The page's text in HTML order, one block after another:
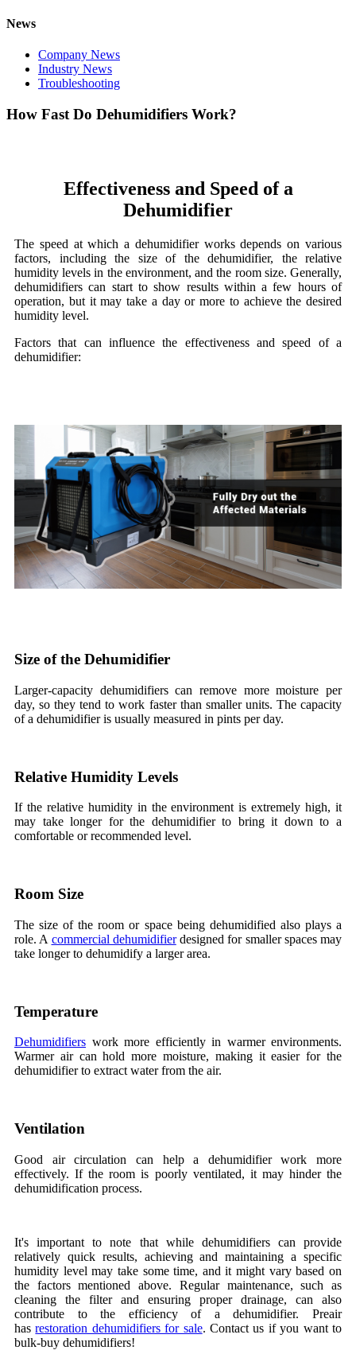
News
Company News
Industry News
Troubleshooting
How Fast Do Dehumidifiers Work?
Effectiveness and Speed of a
Dehumidifier
The speed at which a dehumidifier works depends on various
factors, including the size of the dehumidifier, the relative
humidity levels in the environment, and the room size. Generally,
dehumidifiers can start to show results within a few hours of
operation, but it may take a day or more to achieve the desired
humidity level.
Factors that can influence the effectiveness and speed of a
dehumidifier:
Size of the Dehumidifier
Larger-capacity dehumidifiers can remove more moisture per
day, so they tend to work faster than smaller units. The capacity
of a dehumidifier is usually measured in pints per day.
Relative Humidity Levels
If the relative humidity in the environment is extremely high, it
may take longer for the dehumidifier to bring it down to a
comfortable or recommended level.
Room Size
The size of the room or space being dehumidified also plays a
role. A commercial dehumidifierdesigned for smaller spaces may
take longer to dehumidify a larger area.
Temperature
Dehumidifiers work more efficiently in warmer environments.
Warmer air can hold more moisture, making it easier for the
dehumidifier to extract water from the air.
Ventilation
Good air circulation can help a dehumidifier work more
effectively. If the room is poorly ventilated, it may hinder the
dehumidification process.
It's important to note that while dehumidifiers can provide
relatively quick results, achieving and maintaining a specific
humidity level may take some time, and it might vary based on
the factors mentioned above. Regular maintenance, such as
cleaning the filter and ensuring proper drainage, can also
contribute to the efficiency of a dehumidifier. Preair
hasrestoration dehumidifiers for sale. Contact us if you want to
bulk-buy dehumidifiers!